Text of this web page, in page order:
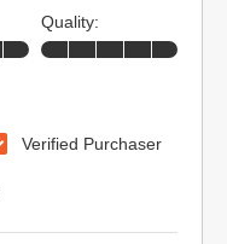
Verified Purchaser
Quality: